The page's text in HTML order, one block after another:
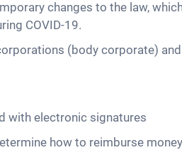
changes to the law,
COVID-19.
(body corporate)
with electronic signatures
how to reimburse